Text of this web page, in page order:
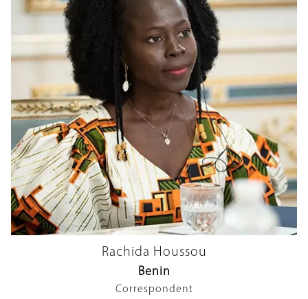
Rachida Houssou
Benin
Correspondent